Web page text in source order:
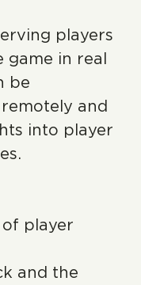
players
game in real
be
and
into player
player
and the